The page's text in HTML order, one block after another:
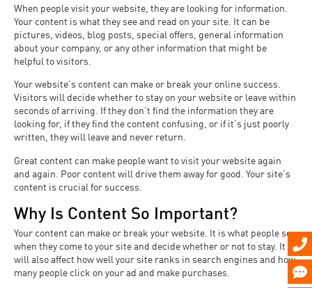
When people visit your website, they are looking for information.
Your content is what they see and read on your site. It can be
pictures, videos, blog posts, special offers, general information
about your company, or any other information that might be
helpful to visitors.
Your website’s content can make or break your online success.
Visitors will decide whether to stay on your website or leave within
seconds of arriving. If they don’t find the information they are
looking for, if they find the content confusing, or if it’s just poorly
written, they will leave and never return.
Great content can make people want to visit your website again
and again. Poor content will drive them away for good. Your site’s
content is crucial for success.
Why Is Content So Important?
Your content can make or break your website. It is what people see
when they come to your site and decide whether or not to stay. It
will also affect how well your site ranks in search engines and how
many people click on your ad and make purchases.